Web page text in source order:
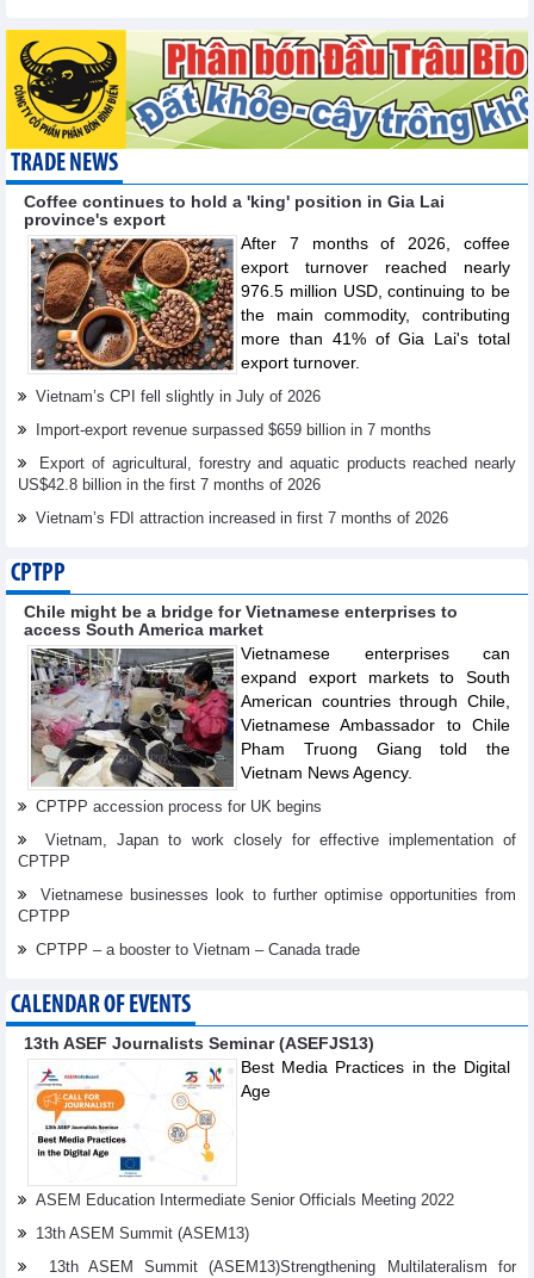
TRADE NEWS
Coffee continues to hold a 'king' position in Gia Lai
province's export
After 7 months of 2026, coffee
export turnover reached nearly
976.5 million USD, continuing to be
the main commodity, contributing
more than 41% of Gia Lai's total
export turnover.
Vietnam’s CPI fell slightly in July of 2026
Import-export revenue surpassed $659 billion in 7 months
Export of agricultural, forestry and aquatic products reached nearly
US$42.8 billion in the first 7 months of 2026
Vietnam’s FDI attraction increased in first 7 months of 2026
CPTPP
Chile might be a bridge for Vietnamese enterprises to
access South America market
Vietnamese enterprises can
expand export markets to South
American countries through Chile,
Vietnamese Ambassador to Chile
Pham Truong Giang told the
Vietnam News Agency.
CPTPP accession process for UK begins
Vietnam, Japan to work closely for effective implementation of
CPTPP
Vietnamese businesses look to further optimise opportunities from
CPTPP
CPTPP – a booster to Vietnam – Canada trade
CALENDAR OF EVENTS
13th ASEF Journalists Seminar (ASEFJS13)
Best Media Practices in the Digital
Age
ASEM Education Intermediate Senior Officials Meeting 2022
13th ASEM Summit (ASEM13)
13th ASEM Summit (ASEM13)Strengthening Multilateralism for